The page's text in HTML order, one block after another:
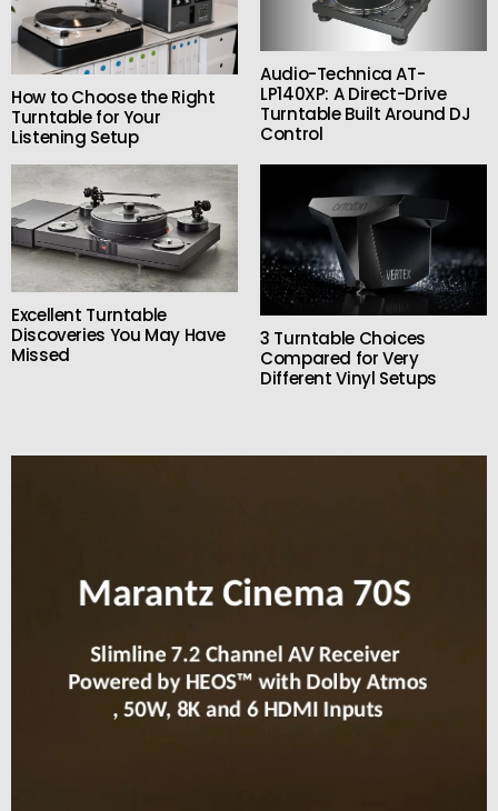
How to Choose the Right
Turntable for Your
Listening Setup
Audio-Technica AT-
LP140XP: A Direct-Drive
Turntable Built Around DJ
Control
Excellent Turntable
Discoveries You May Have
Missed
3 Turntable Choices
Compared for Very
Different Vinyl Setups